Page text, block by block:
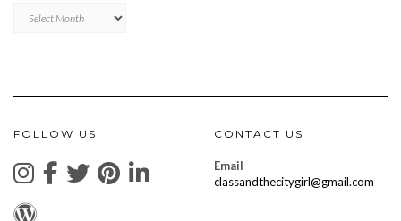
FOLLOW US CONTACT US
Email
classandthecitygirl@gmail.com